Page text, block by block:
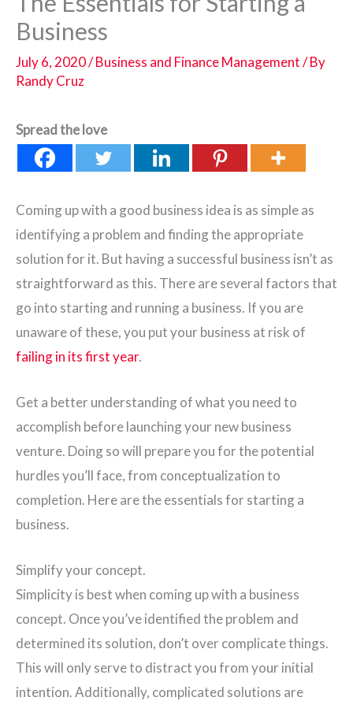
Business
July 6, 2020/Business and Finance Management/ By
Randy Cruz
Spread the love
Coming up with a good business idea is as simple as
identifying a problem and finding the appropriate
solution for it. But having a successful business isn’t as
straightforward as this. There are several factors that
go into starting and running a business. If you are
unaware of these, you put your business at risk of
failing in its first year.
Get a better understanding of what you need to
accomplish before launching your new business
venture. Doing so will prepare you for the potential
hurdles you’ll face, from conceptualization to
completion. Here are the essentials for starting a
business.
Simplify your concept.
Simplicity is best when coming up with a business
concept. Once you’ve identified the problem and
determined its solution, don’t over complicate things.
This will only serve to distract you from your initial
intention. Additionally, complicated solutions are